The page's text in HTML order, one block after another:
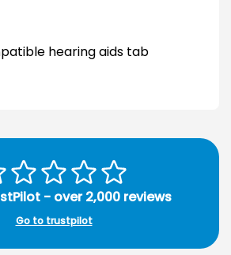
hearing aids tab
- over 2,000 reviews
Go to trustpilot